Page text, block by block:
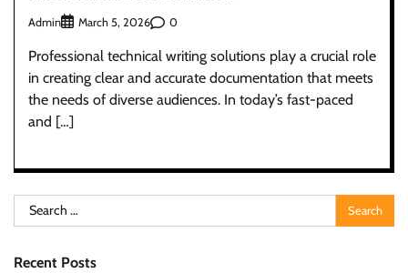
Admin March 5, 2026 0
Professional technical writing solutions play a crucial role
in creating clear and accurate documentation that meets
the needs of diverse audiences. In today’s fast-paced
and […]
Search
for:
Recent Posts